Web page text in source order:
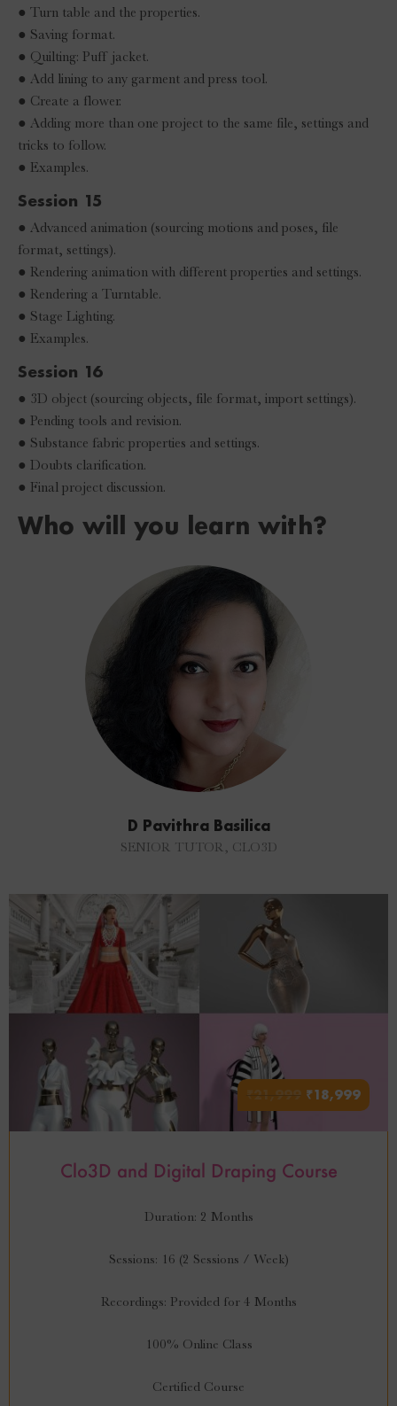
● Turn table and the properties.
● Saving format.
● Quilting: Puff jacket.
● Add lining to any garment and press tool.
● Create a flower.
● Adding more than one project to the same file, settings and
tricks to follow.
● Examples.
Session 15
● Advanced animation (sourcing motions and poses, file
format, settings).
● Rendering animation with different properties and settings.
● Rendering a Turntable.
● Stage Lighting.
● Examples.
Session 16
● 3D object (sourcing objects, file format, import settings).
● Pending tools and revision.
● Substance fabric properties and settings.
● Doubts clarification.
● Final project discussion.
Who will you learn with?
D Pavithra Basilica
SENIOR TUTOR, CLO3D
₹18,999
Clo3D and Digital Draping Course
Duration: 2 Months
Sessions: 16 (2 Sessions / Week)
Recordings: Provided for 4 Months
100% Online Class
Certified Course